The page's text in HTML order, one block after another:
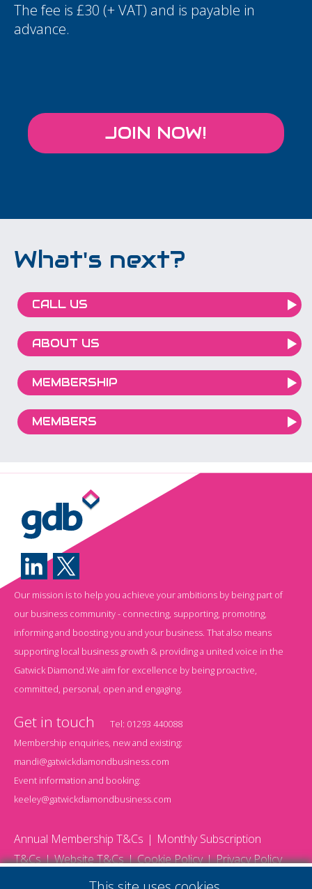
The fee is £30 (+ VAT) and is payable in
advance.
JOIN NOW!
What's next?
CALL US
ABOUT US
MEMBERSHIP
MEMBERS
Our mission is to help you achieve your ambitions by being part of
our business community - connecting, supporting, promoting,
informing and boosting you and your business. That also means
supporting local business growth & providing a united voice in the
Gatwick Diamond.We aim for excellence by being proactive,
committed, personal, open and engaging.
Get in touch Tel: 01293 440088
Membership enquiries, new and existing:
mandi@gatwickdiamondbusiness.com
Event information and booking:
keeley@gatwickdiamondbusiness.com
Annual Membership T&Cs
Monthly Subscription
T&Cs
Website T&Cs Cookie Policy Privacy Policy